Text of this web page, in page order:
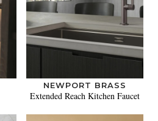
NEWPORT BRASS
Extended Reach Kitchen Faucet